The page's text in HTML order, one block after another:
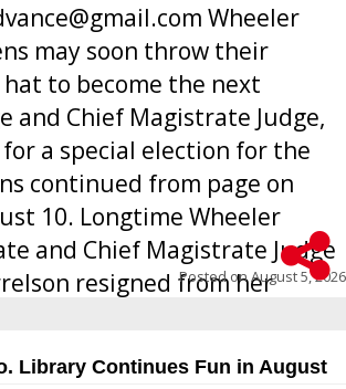
Wheeler
may soon throw their
to become the next
and Chief Magistrate Judge,
a special election for the
continued from page on
10. Longtime Wheeler
and Chief Magistrate Judge
resigned from her
months ago due to hea...
Posted onAugust 5, 2026
Library Continues Fun in August